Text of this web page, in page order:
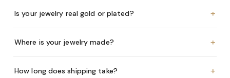
Is your jewelry real gold or plated? +
Where is your jewelry made? +
How long does shipping take? +